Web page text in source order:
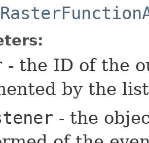
- the ID of the
by the
- the